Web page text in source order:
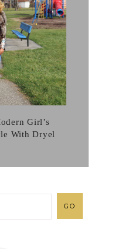
Girl’s
With Dryel